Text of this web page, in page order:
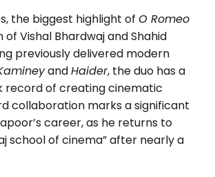
the biggest highlight of O Romeo
of Vishal Bhardwaj and Shahid
previously delivered modern
andHaider, the duo has a
record of creating cinematic
collaboration marks a significant
career, as he returns to
school of cinema” after nearly a